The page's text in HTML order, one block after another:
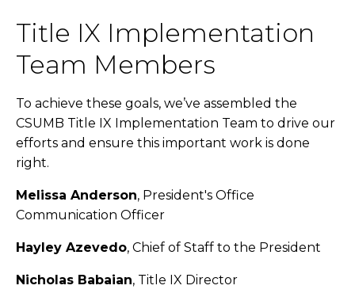
Title IX Implementation
Team Members
To achieve these goals, we’ve assembled the
CSUMB Title IX Implementation Team to drive our
efforts and ensure this important work is done
right.
Melissa Anderson, President's Office
Communication Officer
Hayley Azevedo, Chief of Staff to the President
Nicholas Babaian, Title IX Director